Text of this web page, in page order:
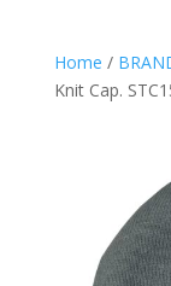
Home /
Knit Cap.